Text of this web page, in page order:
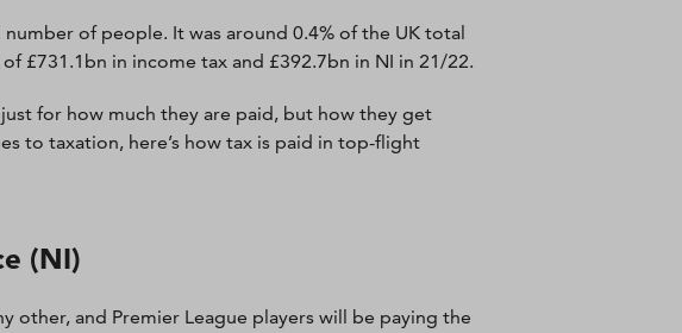
of people. It was around 0.4% of the UK total
£731.1bn in income tax and £392.7bn in NI in 21/22.
for how much they are paid, but how they get
to taxation, here’s how tax is paid in top-flight
(NI)
other, and Premier League players will be paying the